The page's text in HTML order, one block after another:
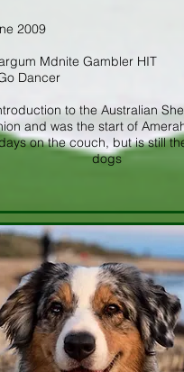
2009
Mdnite Gambler HIT
Dancer
to the Australian
and was the start of
on the couch, but is still
dogs